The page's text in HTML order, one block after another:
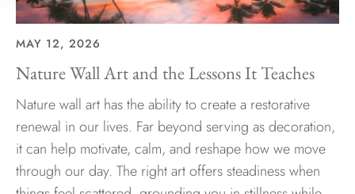
MAY 12, 2026
Nature Wall Art and the Lessons It Teaches
Nature wall art has the ability to create a restorative
renewal in our lives. Far beyond serving as decoration,
it can help motivate, calm, and reshape how we move
through our day. The right art offers steadiness when